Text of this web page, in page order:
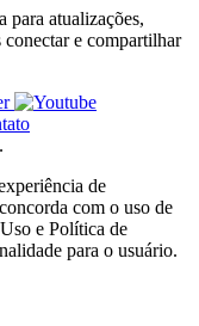
para atualizações,
e compartilhar
de
com o uso de
e Política de
para o usuário.